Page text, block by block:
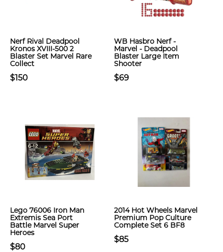
Nerf Rival Deadpool
Kronos XVIII-500 2
Blaster Set Marvel Rare
Collect
$150
WB Hasbro Nerf -
Marvel - Deadpool
Blaster Large Item
Shooter
$69
Lego 76006 Iron Man
Extremis Sea Port
Battle Marvel Super
Heroes
$80
2014 Hot Wheels Marvel
Premium Pop Culture
Complete Set 6 BF8
$85